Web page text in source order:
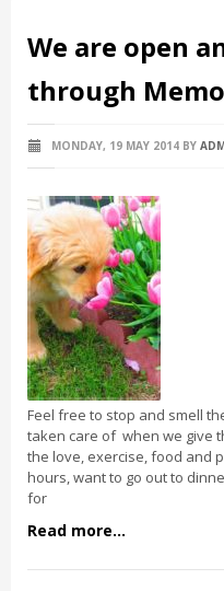
We are open
through
MONDAY, 19 MAY 2014 BY
Feel free to stop and smell
taken care of when we give
the love, exercise, food and
hours, want to go out to
for
Read more...